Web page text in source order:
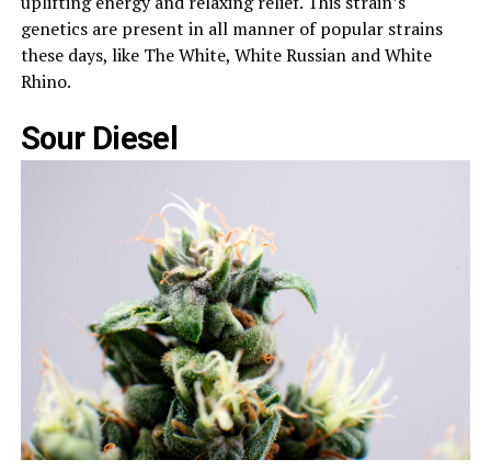
genetics are present in all manner of popular strains
these days, like The White, White Russian and White
Rhino.
Sour Diesel